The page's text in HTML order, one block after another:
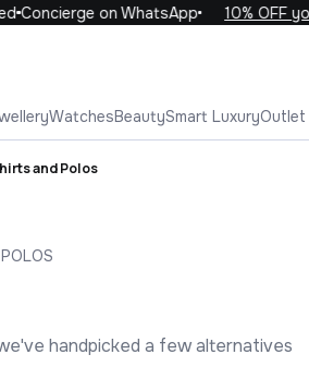
Concierge on WhatsApp 10% OFF
WatchesBeautySmart LuxuryOutlet
and Polos
handpicked a few alternatives